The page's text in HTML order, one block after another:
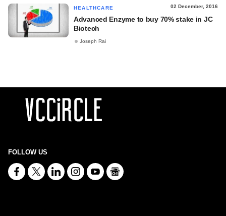
HEALTHCARE 02 December, 2016
Advanced Enzyme to buy 70% stake in JC
Biotech
Joseph Rai
FOLLOW US